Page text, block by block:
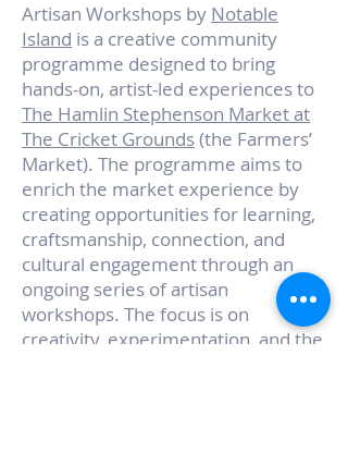
Artisan Workshops by Notable
Island is a creative community
programme designed to bring
hands-on, artist-led experiences to
The Hamlin Stephenson Market at
The Cricket Grounds(the Farmers’
Market). The programme aims to
enrich the market experience by
creating opportunities for learning,
craftsmanship, connection, and
cultural engagement through an
ongoing series of artisan
workshops. The focus is on
creativity, experimentation, and the